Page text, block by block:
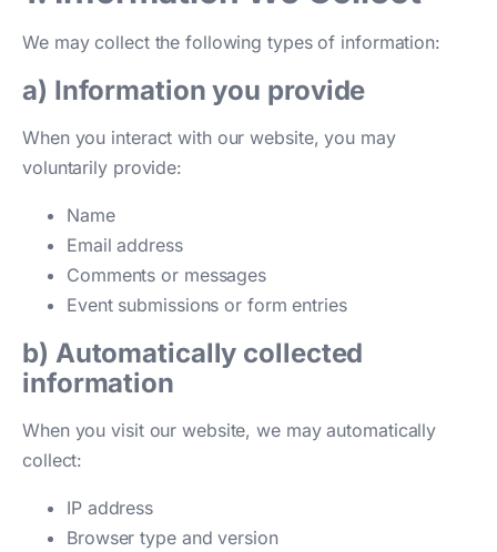
We may collect the following types of information:
a) Information you provide
When you interact with our website, you may
voluntarily provide:
Name
Email address
Comments or messages
Event submissions or form entries
b) Automatically collected
information
When you visit our website, we may automatically
collect:
IP address
Browser type and version